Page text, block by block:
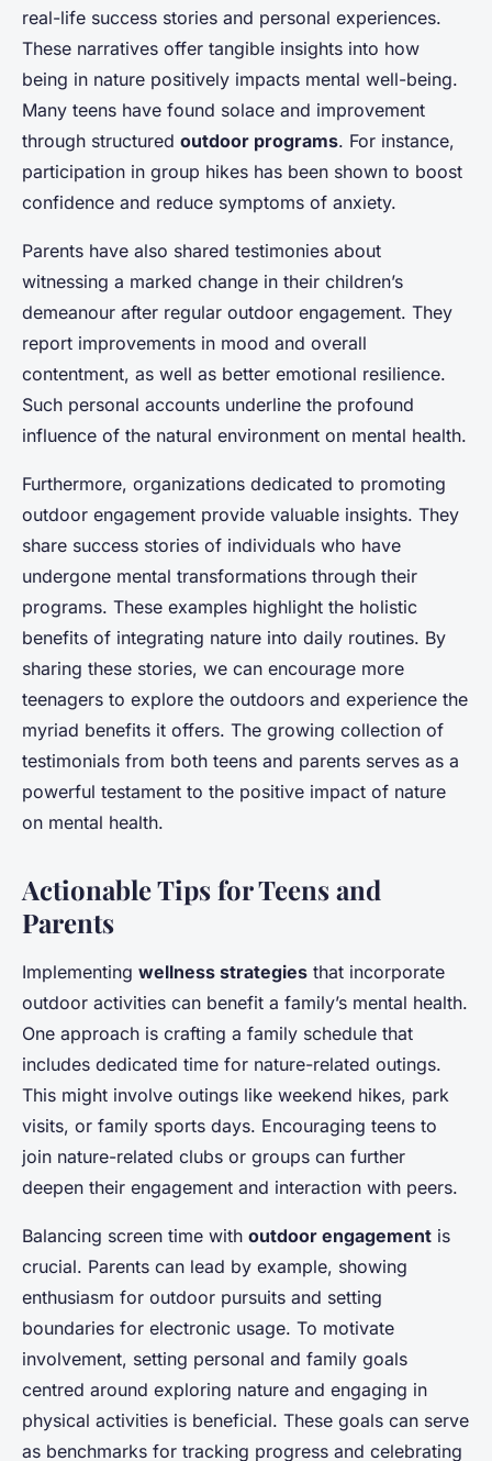
real-life success stories and personal experiences.
These narratives offer tangible insights into how
being in nature positively impacts mental well-being.
Many teens have found solace and improvement
through structured outdoor programs. For instance,
participation in group hikes has been shown to boost
confidence and reduce symptoms of anxiety.
Parents have also shared testimonies about
witnessing a marked change in their children’s
demeanour after regular outdoor engagement. They
report improvements in mood and overall
contentment, as well as better emotional resilience.
Such personal accounts underline the profound
influence of the natural environment on mental health.
Furthermore, organizations dedicated to promoting
outdoor engagement provide valuable insights. They
share success stories of individuals who have
undergone mental transformations through their
programs. These examples highlight the holistic
benefits of integrating nature into daily routines. By
sharing these stories, we can encourage more
teenagers to explore the outdoors and experience the
myriad benefits it offers. The growing collection of
testimonials from both teens and parents serves as a
powerful testament to the positive impact of nature
on mental health.
Actionable Tips for Teens and
Parents
Implementing wellness strategies that incorporate
outdoor activities can benefit a family’s mental health.
One approach is crafting a family schedule that
includes dedicated time for nature-related outings.
This might involve outings like weekend hikes, park
visits, or family sports days. Encouraging teens to
join nature-related clubs or groups can further
deepen their engagement and interaction with peers.
Balancing screen time with outdoor engagement is
crucial. Parents can lead by example, showing
enthusiasm for outdoor pursuits and setting
boundaries for electronic usage. To motivate
involvement, setting personal and family goals
centred around exploring nature and engaging in
physical activities is beneficial. These goals can serve
as benchmarks for tracking progress and celebrating